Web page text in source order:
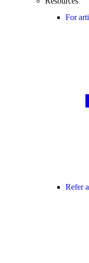
For
Refer